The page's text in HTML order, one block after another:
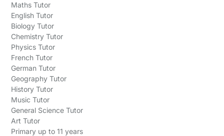
Maths Tutor
English Tutor
Biology Tutor
Chemistry Tutor
Physics Tutor
French Tutor
German Tutor
Geography Tutor
History Tutor
Music Tutor
General Science Tutor
Art Tutor
Primary up to 11 years